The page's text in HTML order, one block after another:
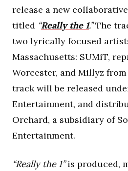
release a new
titled “Really the 1.”The
two lyrically focused
Massachusetts: SUMiT,
Worcester, and Millyz
track will be released
Entertainment, and
Orchard, a subsidiary of
Entertainment.
“Really the 1”is produced,